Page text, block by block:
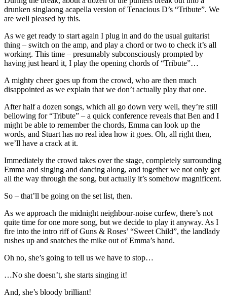
drunken singlaong acapella version of Tenacious D’s “Tribute”. We
are well pleased by this.
As we get ready to start again I plug in and do the usual guitarist
thing – switch on the amp, and play a chord or two to check it’s all
working. This time – presumably subconsciously prompted by
having just heard it, I play the opening chords of “Tribute”…
A mighty cheer goes up from the crowd, who are then much
disappointed as we explain that we don’t actually play that one.
After half a dozen songs, which all go down very well, they’re still
bellowing for “Tribute” – a quick conference reveals that Ben and I
might be able to remember the chords, Emma can look up the
words, and Stuart has no real idea how it goes. Oh, all right then,
we’ll have a crack at it.
Immediately the crowd takes over the stage, completely surrounding
Emma and singing and dancing along, and together we not only get
all the way through the song, but actually it’s somehow magnificent.
So – that’ll be going on the set list, then.
As we approach the midnight neighbour-noise curfew, there’s not
quite time for one more song, but we decide to play it anyway. As I
fire into the intro riff of Guns & Roses’ “Sweet Child”, the landlady
rushes up and snatches the mike out of Emma’s hand.
Oh no, she’s going to tell us we have to stop…
…No she doesn’t, she starts singing it!
And, she’s bloody brilliant!